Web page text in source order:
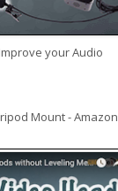
your Audio
Mount - Amazon